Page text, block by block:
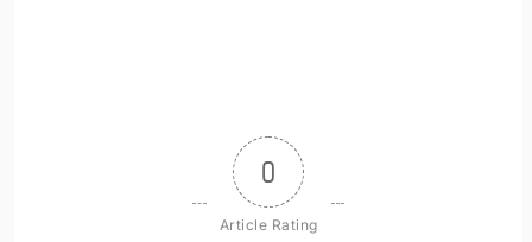
0
Article Rating